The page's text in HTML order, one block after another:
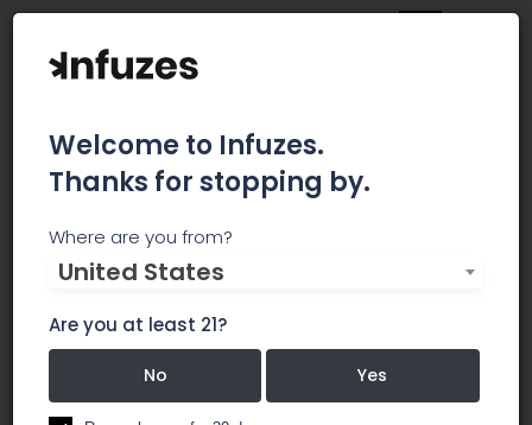
Spectrum Cannabis
Colombia
Spectrum Cannabis Colombia
products dispensary
Welcome to Infuzes.
Thanks for stopping by.
Where are you from?
United States
Are you at least 21?
No Yes